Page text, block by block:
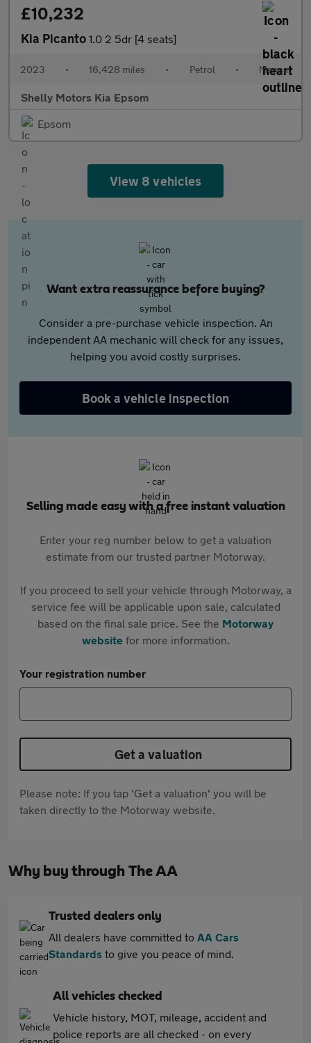
£10,232
Kia Picanto 1.0 2 5dr [4 seats]
2023 • 16,428 miles • Petrol • Manual
Shelly Motors Kia Epsom
Epsom
View 8 vehicles
Want extra reassurance before buying?
Consider a pre-purchase vehicle inspection. An
independent AA mechanic will check for any issues,
helping you avoid costly surprises.
Book a vehicle inspection
Selling made easy with a free instant valuation
Enter your reg number below to get a valuation
estimate from our trusted partner Motorway.
If you proceed to sell your vehicle through Motorway, a
service fee will be applicable upon sale, calculated
based on the final sale price. See the Motorway
websitefor more information.
Your registration number
Get a valuation
Please note: If you tap 'Get a valuation' you will be
taken directly to the Motorway website.
Why buy through The AA
Trusted dealers only
All dealers have committed to AA Cars
Standards to give you peace of mind.
All vehicles checked
Vehicle history, MOT, mileage, accident and
police reports are all checked - on every